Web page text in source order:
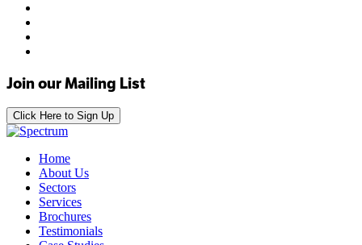
Join our Mailing List
Click Here to Sign Up
Home
About Us
Sectors
Services
Brochures
Testimonials